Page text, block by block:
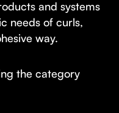
and systems
needs of curls,
way.
the category